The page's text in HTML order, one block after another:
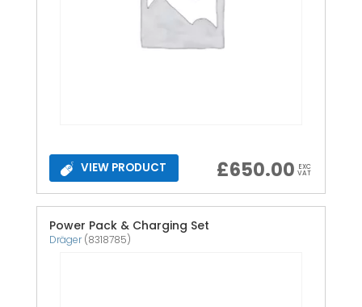
VIEW PRODUCT £650.00 EXC
VAT
Power Pack & Charging Set
Dräger(8318785)